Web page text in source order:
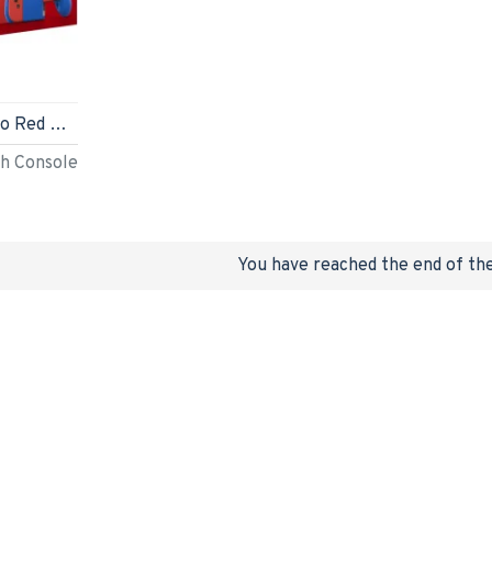
Console
Nintendo Switch (Mario Red & Blue Edition)
You have reached the end of